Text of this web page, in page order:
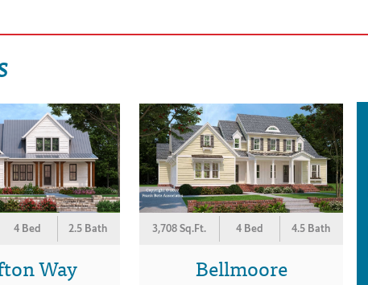
4 Bed 2.5 Bath
Way
3,708 Sq.Ft. 4 Bed 4.5 Bath
Bellmoore